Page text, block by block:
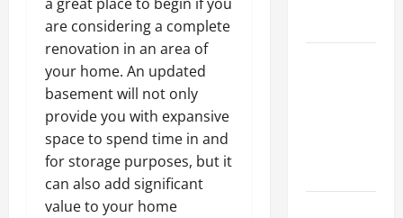
are considering a complete
renovation in an area of
your home. An updated
basement will not only
provide you with expansive
space to spend time in and
for storage purposes, but it
can also add significant
value to your home